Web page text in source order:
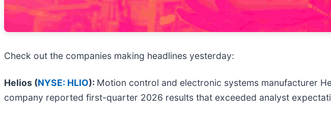
Check out the companies making headlines yesterday:
Helios (NYSE: HLIO): Motion control and electronic systems manufacturer
company reported first-quarter 2026 results that exceeded analyst